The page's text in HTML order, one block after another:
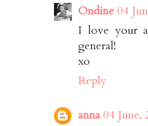
Ondine 04
I love your
general!
xo
Reply
anna 04 June,